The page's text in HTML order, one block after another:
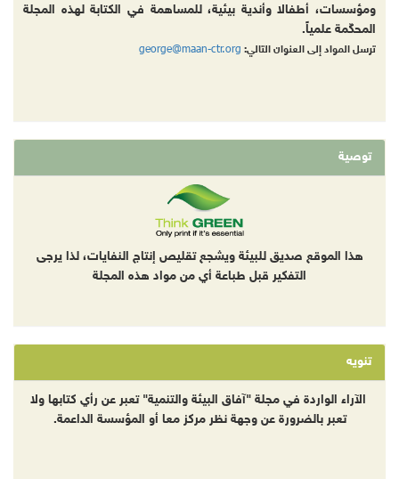
ومؤسسات، أطفالا وأندية بيئية، للمساهمة في الكتابة لهذه المجلة
المحكّمة علمياً.
ترسل المواد إلى العنوان التالي: george@maan-ctr.org
توصية
هذا الموقع صديق للبيئة ويشجع تقليص إنتاج النفايات، لذا يرجى
التفكير قبل طباعة أي من مواد هذه المجلة
تنويه
الآراء الواردة في مجلة "آفاق البيئة والتنمية" تعبر عن رأي كتابها ولا
تعبر بالضرورة عن وجهة نظر مركز معا أو المؤسسة الداعمة.